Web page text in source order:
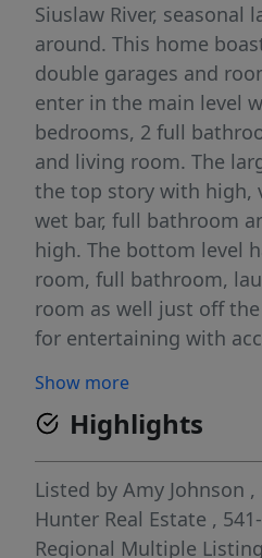
Siuslaw River, seasonal
around. This home
double garages and
enter in the main level
bedrooms, 2 full
and living room. The
the top story with high,
wet bar, full bathroom
high. The bottom level
room, full bathroom,
room as well just off
for entertaining with
dining area with a wood
and rock hearth and has
with a deck for viewing.
home is a
placed on an
and the remaining
Show more
Highlights
Listed by Amy Johnson ,
Hunter Real Estate ,
Regional Multiple